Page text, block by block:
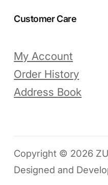
Customer Care
My Account
Order History
Address Book
Copyright © 2026
Designed and